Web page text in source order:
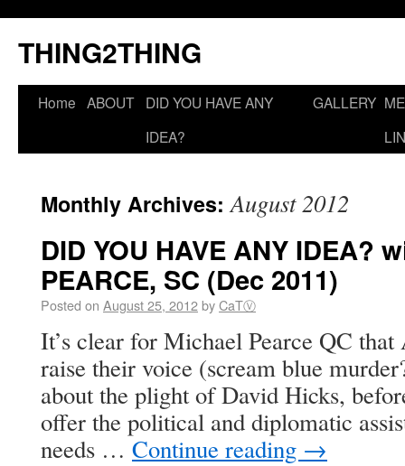
THING2THING
Home ABOUT DID YOU HAVE ANY
IDEA?
GALLERY
Monthly Archives:August 2012
DID YOU HAVE ANY IDEA?
PEARCE, SC (Dec 2011)
Posted on August 25, 2012byCaTⓋ
It’s clear for Michael Pearce QC
raise their voice (scream blue
about the plight of David Hicks,
offer the political and diplomatic
needs … Continue reading →